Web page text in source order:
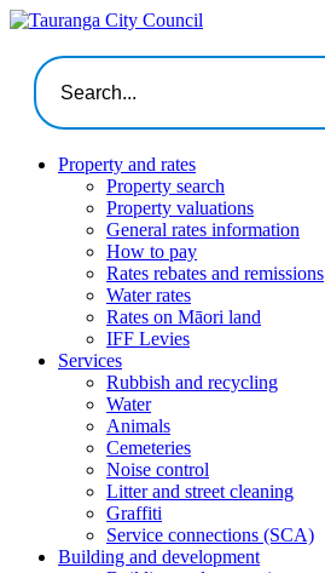
Property and rates
Property search
Property valuations
General rates information
How to pay
Rates rebates and remissions
Water rates
Rates on Māori land
IFF Levies
Services
Rubbish and recycling
Water
Animals
Cemeteries
Noise control
Litter and street cleaning
Graffiti
Service connections (SCA)
Building and development